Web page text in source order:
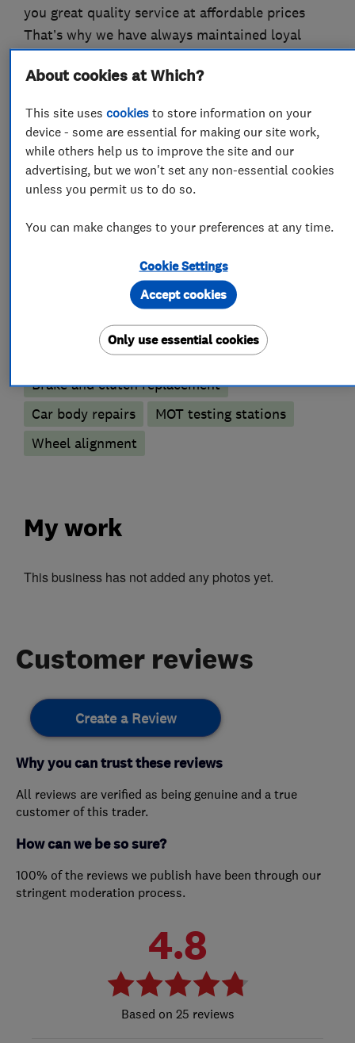
you great quality service at affordable prices
That’s why we have always maintained loyal
What we do
Motor vehicle mechanics
Car and commercial vehicle repairs
Car repairs, servicing and MOTs
Accident Repairs
Battery servicing
Brake and clutch replacement
Car body repairs
MOT testing stations
Wheel alignment
My work
This business has not added any photos yet.
Customer reviews
Create a Review
Why you can trust these reviews
All reviews are verified as being genuine and a true
customer of this trader.
How can we be so sure?
100% of the reviews we publish have been through our
stringent moderation process.
4.8
25 reviews
About cookies at Which?
This site uses cookiesto store information on your
device - some are essential for making our site work,
while others help us to improve the site and our
advertising, but we won't set any non-essential cookies
unless you permit us to do so.
You can make changes to your preferences at any time.
Cookie Settings
Only use essential cookies
Accept cookies